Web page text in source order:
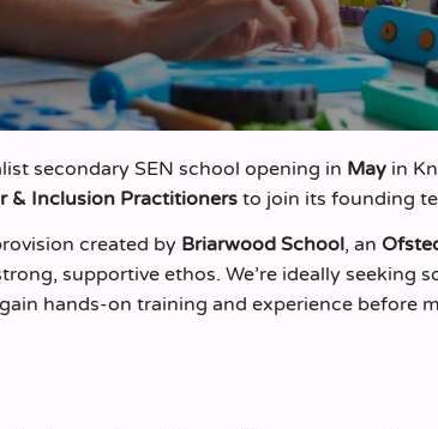
secondary SEN school opening in May in
& Inclusion Practitionersto join its founding
created by Briarwood School, an
supportive ethos. We’re ideally seeking
hands‑on training and experience before